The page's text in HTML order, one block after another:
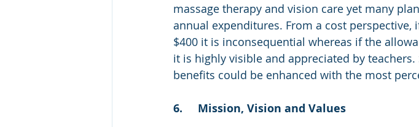
massage therapy and vision care yet many
annual expenditures. From a cost perspective,
$400 it is inconsequential whereas if the
it is highly visible and appreciated by
benefits could be enhanced with the most
6.	Mission, Vision and Values